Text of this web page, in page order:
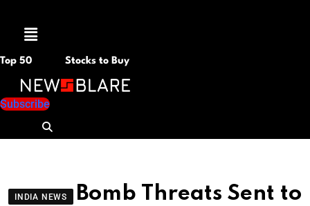
Menu
Top 50 Stocks to Buy
Subscribe
INDIA NEWS
Bomb Threats Sent to